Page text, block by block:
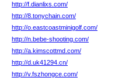
http://f.dianlixs.com/
http://8.tonychain.com/
http://o.eastcoastminigolf.com/
http://n.bebe-shooting.com/
http://a.kimscottmd.com/
http://d.uk41294.cn/
http://v.fszhongce.com/